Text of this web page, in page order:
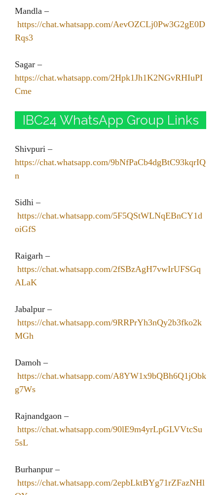
Mandla –
https://chat.whatsapp.com/AevOZCLj0Pw3G2gE0D
Rqs3
Sagar –
https://chat.whatsapp.com/2Hpk1Jh1K2NGvRHIuPI
Cme
IBC24 WhatsApp Group Links
Shivpuri –
https://chat.whatsapp.com/9bNfPaCb4dgBtC93kqrIQ
n
Sidhi –
https://chat.whatsapp.com/5F5QStWLNqEBnCY1d
oiGfS
Raigarh –
https://chat.whatsapp.com/2fSBzAgH7vwIrUFSGq
ALaK
Jabalpur –
https://chat.whatsapp.com/9RRPrYh3nQy2b3fko2k
MGh
Damoh –
https://chat.whatsapp.com/A8YW1x9bQBh6Q1jObk
g7Ws
Rajnandgaon –
https://chat.whatsapp.com/90lE9m4yrLpGLVVtcSu
5sL
Burhanpur –
https://chat.whatsapp.com/2epbLktBYg71rZFazNHl